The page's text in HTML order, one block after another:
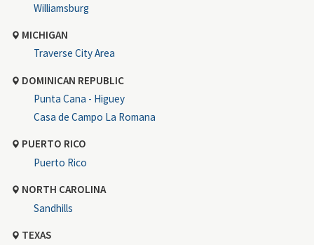
Williamsburg
MICHIGAN
Traverse City Area
DOMINICAN REPUBLIC
Punta Cana - Higuey
Casa de Campo La Romana
PUERTO RICO
Puerto Rico
NORTH CAROLINA
Sandhills
TEXAS